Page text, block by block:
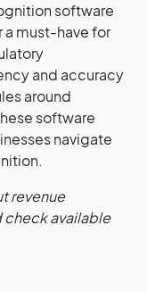
software
a must-have for
and accuracy
around
software
navigate
revenue
check available